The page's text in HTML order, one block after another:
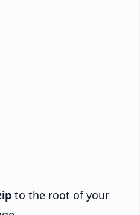
to the root of your